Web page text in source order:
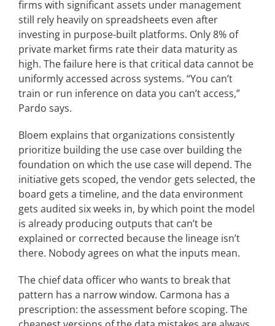
firms with significant assets under management
still rely heavily on spreadsheets even after
investing in purpose-built platforms. Only 8% of
private market firms rate their data maturity as
high. The failure here is that critical data cannot be
uniformly accessed across systems. “You can’t
train or run inference on data you can’t access,”
Pardo says.
Bloem explains that organizations consistently
prioritize building the use case over building the
foundation on which the use case will depend. The
initiative gets scoped, the vendor gets selected, the
board gets a timeline, and the data environment
gets audited six weeks in, by which point the model
is already producing outputs that can’t be
explained or corrected because the lineage isn’t
there. Nobody agrees on what the inputs mean.
The chief data officer who wants to break that
pattern has a narrow window. Carmona has a
prescription: the assessment before scoping. The